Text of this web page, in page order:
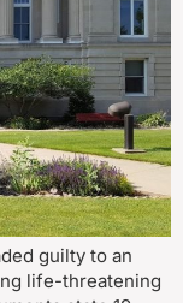
guilty to an
life-threatening